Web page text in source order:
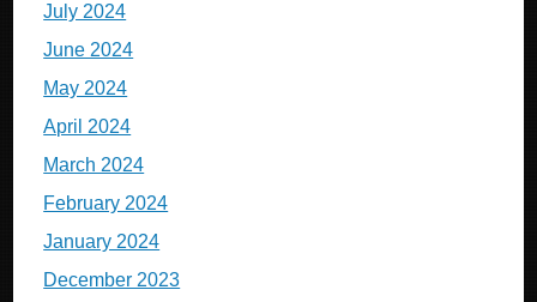
July 2024
June 2024
May 2024
April 2024
March 2024
February 2024
January 2024
December 2023